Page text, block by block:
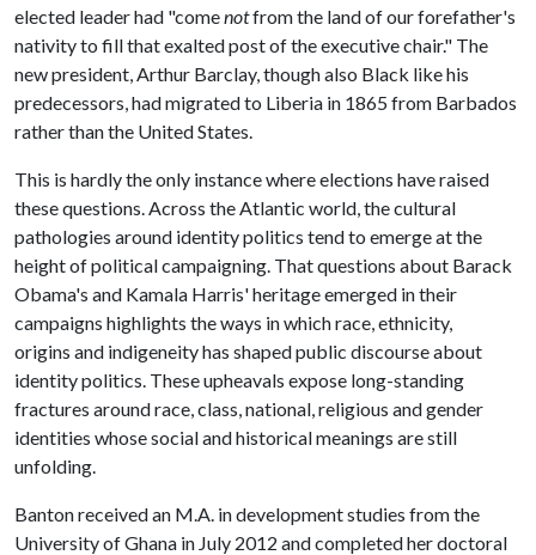
elected leader had "comenotfrom the land of our forefather's
nativity to fill that exalted post of the executive chair." The
new president, Arthur Barclay, though also Black like his
predecessors, had migrated to Liberia in 1865 from Barbados
rather than the United States.
This is hardly the only instance where elections have raised
these questions. Across the Atlantic world, the cultural
pathologies around identity politics tend to emerge at the
height of political campaigning. That questions about Barack
Obama's and Kamala Harris' heritage emerged in their
campaigns highlights the ways in which race, ethnicity,
origins and indigeneity has shaped public discourse about
identity politics. These upheavals expose long-standing
fractures around race, class, national, religious and gender
identities whose social and historical meanings are still
unfolding.
Banton received an M.A. in development studies from the
University of Ghana in July 2012 and completed her doctoral